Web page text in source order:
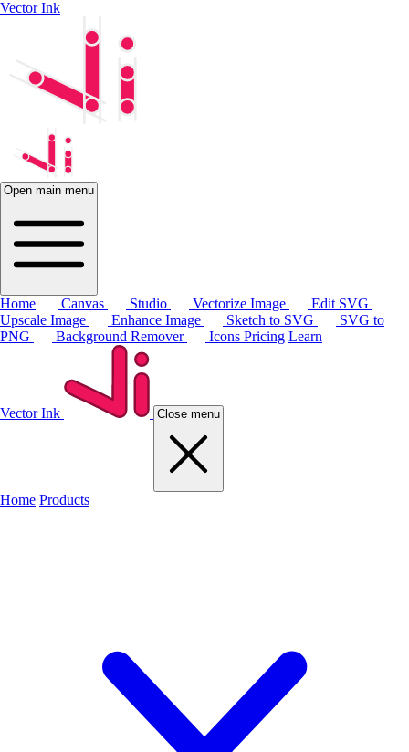
Vector Ink
Open main menu
Home Canvas Studio Vectorize Image
Edit SVG
Upscale Image
Enhance Image Sketch to SVG
SVG to
PNG
Background Remover Icons Pricing Learn
Vector Ink Close menu
Home Products